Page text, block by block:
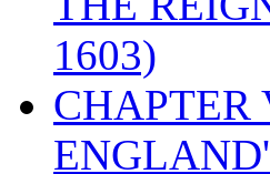
1603)
CHAPTER